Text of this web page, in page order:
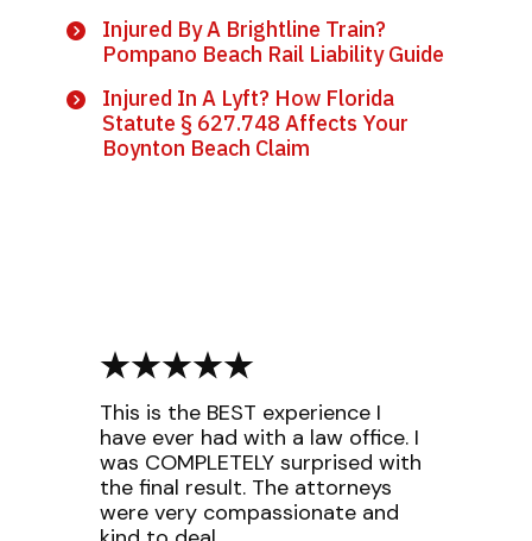
Injured By A Brightline Train?
Pompano Beach Rail Liability Guide
Injured In A Lyft? How Florida
Statute § 627.748 Affects Your
Boynton Beach Claim
This is the BEST experience I
have ever had with a law office. I
was COMPLETELY surprised with
the final result. The attorneys
were very compassionate and